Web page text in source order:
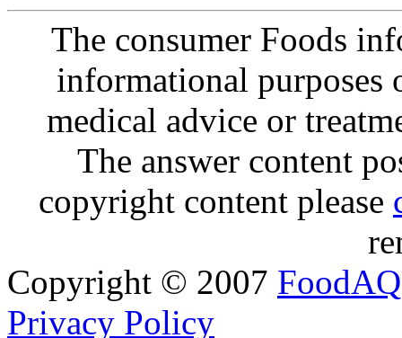
The consumer Foods
informational purposes
medical advice or
The answer content
copyright content please
Copyright © 2007 FoodAQ
Privacy Policy